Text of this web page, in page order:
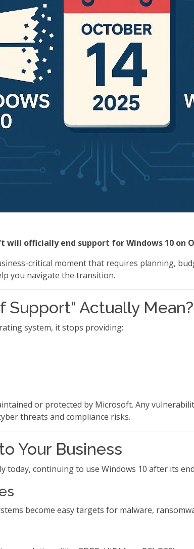
will officially end support for Windows 10 on
critical moment that requires planning,
you navigate the transition.
Support” Actually Mean?
system, it stops providing:
or protected by Microsoft. Any
threats and compliance risks.
Your Business
today, continuing to use Windows 10 after its
become easy targets for malware,